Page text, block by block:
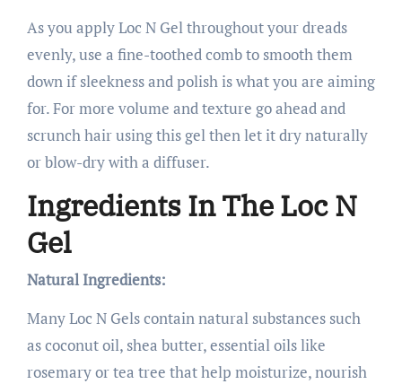
As you apply Loc N Gel throughout your dreads
evenly, use a fine-toothed comb to smooth them
down if sleekness and polish is what you are aiming
for. For more volume and texture go ahead and
scrunch hair using this gel then let it dry naturally
or blow-dry with a diffuser.
Ingredients In The Loc N
Gel
Natural Ingredients:
Many Loc N Gels contain natural substances such
as coconut oil, shea butter, essential oils like
rosemary or tea tree that help moisturize, nourish